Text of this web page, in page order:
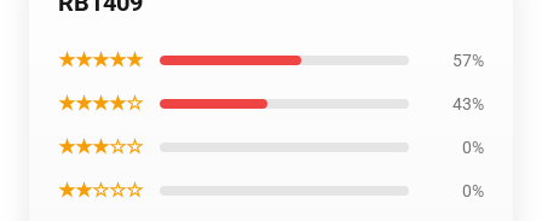
★★★★★ 57%
★★★★☆ 43%
★★★☆☆ 0%
★★☆☆☆ 0%